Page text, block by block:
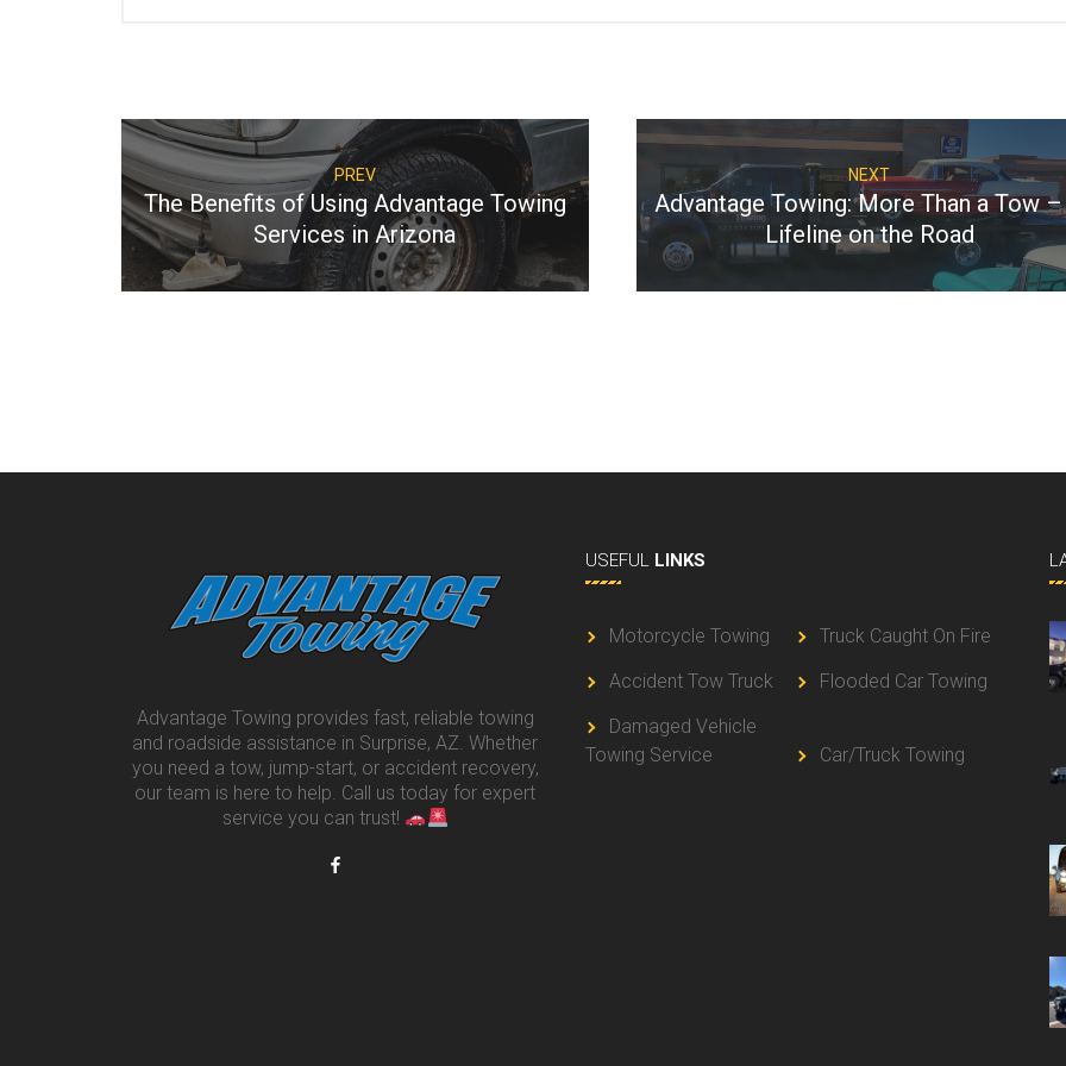
PREV
The Benefits of Using Advantage Towing
Services in Arizona
NEXT
Advantage Towing: More Than a Tow
Lifeline on the Road
Advantage Towing provides fast, reliable towing
and roadside assistance in Surprise, AZ. Whether
you need a tow, jump-start, or accident recovery,
our team is here to help. Call us today for expert
service you can trust!
USEFUL LINKS
Motorcycle Towing
Truck Caught On Fire
Accident Tow Truck
Flooded Car Towing
Damaged Vehicle
Towing Service
Car/Truck Towing